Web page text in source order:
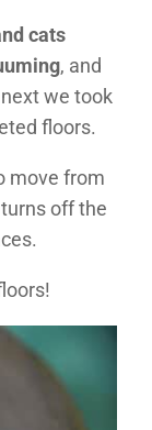
cats
, and
we took
floors.
move from
off the